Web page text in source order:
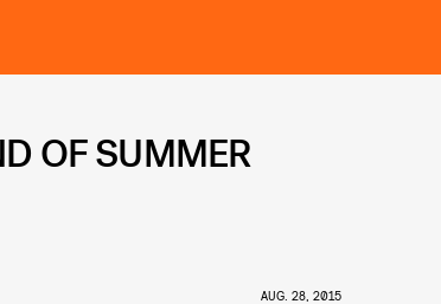
OF SUMMER
AUG. 28, 2015